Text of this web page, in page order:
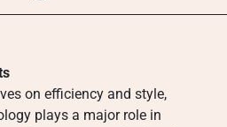
on efficiency and style,
plays a major role in